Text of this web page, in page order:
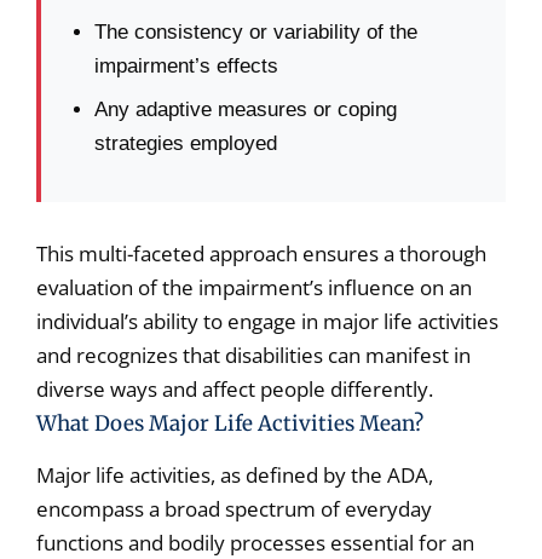
The consistency or variability of the
impairment’s effects
Any adaptive measures or coping
strategies employed
This multi-faceted approach ensures a thorough
evaluation of the impairment’s influence on an
individual’s ability to engage in major life activities
and recognizes that disabilities can manifest in
diverse ways and affect people differently.
What Does Major Life Activities Mean?
Major life activities, as defined by the ADA,
encompass a broad spectrum of everyday
functions and bodily processes essential for an